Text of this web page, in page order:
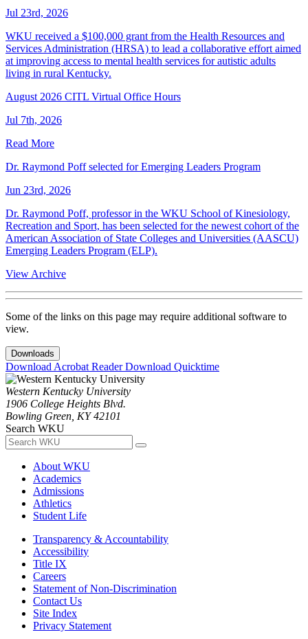
Jul 23rd, 2026
WKU received a $100,000 grant from the Health Resources and
Services Administration (HRSA) to lead a collaborative effort aimed
at improving access to mental health services for autistic adults
living in rural Kentucky.
August 2026 CITL Virtual Office Hours
Jul 7th, 2026
Read More
Dr. Raymond Poff selected for Emerging Leaders Program
Jun 23rd, 2026
Dr. Raymond Poff, professor in the WKU School of Kinesiology,
Recreation and Sport, has been selected for the newest cohort of the
American Association of State Colleges and Universities (AASCU)
Emerging Leaders Program (ELP).
View Archive
Some of the links on this page may require additional software to
view.
Downloads
Download Acrobat ReaderDownload Quicktime
Western Kentucky University
1906 College Heights Blvd.
Bowling Green, KY 42101
Search WKU
About WKU
Academics
Admissions
Athletics
Student Life
Transparency & Accountability
Accessibility
Title IX
Careers
Statement of Non-Discrimination
Contact Us
Site Index
Privacy Statement